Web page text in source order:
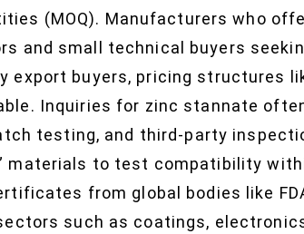
(MOQ). Manufacturers who
and small technical buyers
export buyers, pricing structures
Inquiries for zinc stannate
testing, and third-party
materials to test compatibility
from global bodies like
such as coatings,